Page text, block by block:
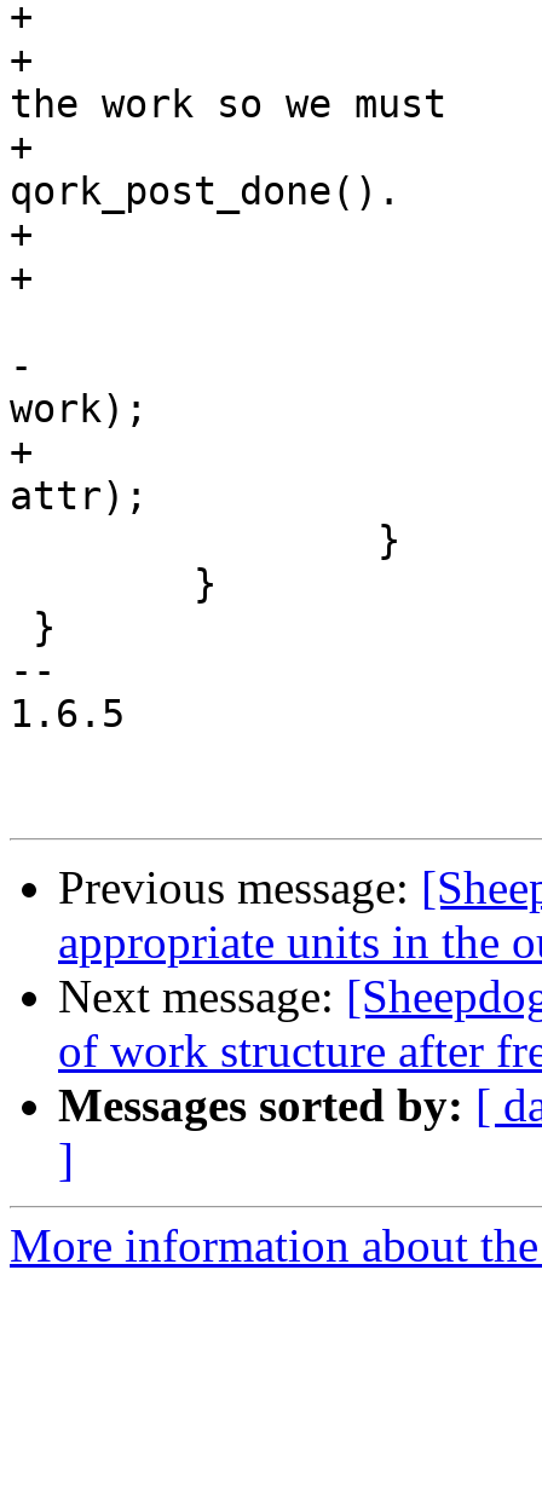
+			/*
+			 * work->done might free
the work so we must
+			 * save its attr for
qork_post_done().
+			 */
+			attr = work->attr;
-			work_post_done(&wi->q,
work);
+			work_post_done(&wi->q,
attr);
--
1.6.5
Previous message:
appropriate units in the
Next message:
of work structure after
Messages sorted by: [
]
More information about